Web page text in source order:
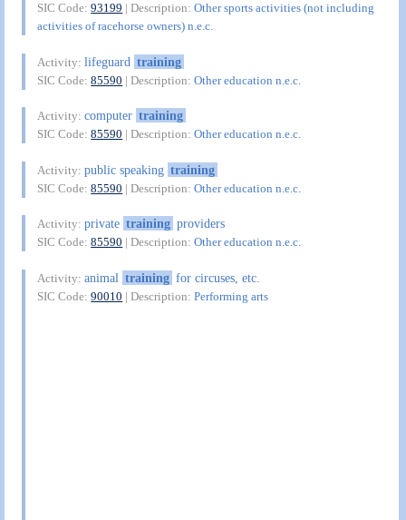
SIC Code:93199 | Description:Other sports activities (not including
activities of racehorse owners) n.e.c.
Activity:lifeguard training
SIC Code:85590 | Description:Other education n.e.c.
Activity:computer training
SIC Code:85590 | Description:Other education n.e.c.
Activity:public speaking training
SIC Code:85590 | Description:Other education n.e.c.
Activity:private training providers
SIC Code:85590 | Description:Other education n.e.c.
Activity:animal training for circuses, etc.
SIC Code:90010 | Description:Performing arts